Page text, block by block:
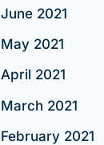
June 2021
May 2021
April 2021
March 2021
February 2021